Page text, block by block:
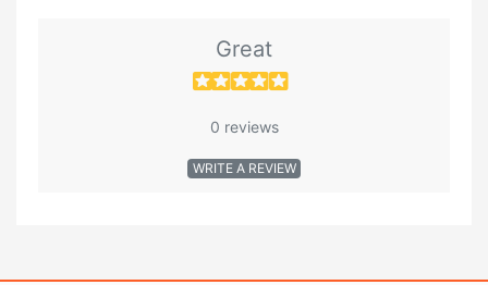
Great
0 reviews
WRITE A REVIEW